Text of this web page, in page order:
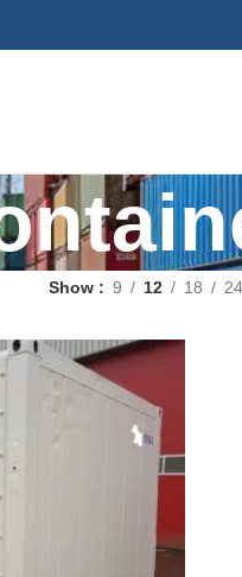
Show 9 12 18 24